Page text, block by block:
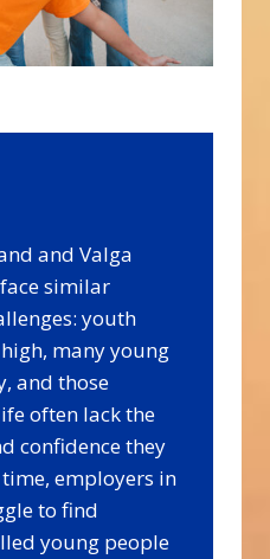
and Valga
similar
youth
many young
and those
often lack the
confidence they
employers in
to find
young people